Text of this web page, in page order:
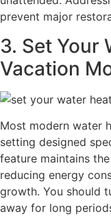
prevent major
3. Set Your
Vacation
Most modern water
setting designed
feature maintains
reducing energy
growth. You should
away for long